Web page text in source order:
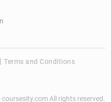
Terms and Conditions
All rights reserved.